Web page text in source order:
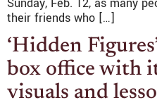
their friends who […]
‘Hidden
box office with
visuals and